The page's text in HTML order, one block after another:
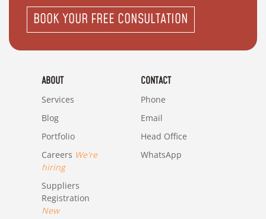
BOOK YOUR FREE CONSULTATION
ABOUT
Services
Blog
Portfolio
Careers We're
hiring
Suppliers
Registration
New
CONTACT
Phone
Email
Head Office
WhatsApp